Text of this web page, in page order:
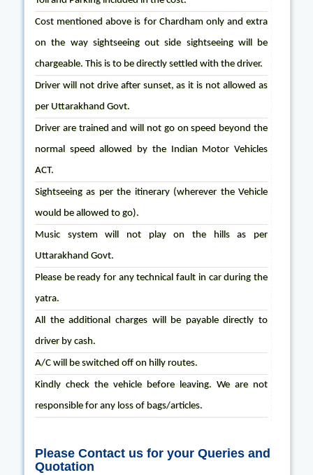
Cost mentioned above is for Chardham only and extra
on the way sightseeing out side sightseeing will be
chargeable. This is to be directly settled with the driver.
Driver will not drive after sunset, as it is not allowed as
per Uttarakhand Govt.
Driver are trained and will not go on speed beyond the
normal speed allowed by the Indian Motor Vehicles
ACT.
Sightseeing as per the itinerary (wherever the Vehicle
would be allowed to go).
Music system will not play on the hills as per
Uttarakhand Govt.
Please be ready for any technical fault in car during the
yatra.
All the additional charges will be payable directly to
driver by cash.
A/C will be switched off on hilly routes.
Kindly check the vehicle before leaving. We are not
responsible for any loss of bags/articles.
Please Contact us for your Queries and
Quotation